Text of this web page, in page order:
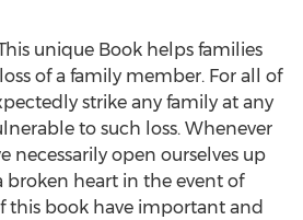
unique Book helps families
of a family member. For all of
strike any family at any
to such loss. Whenever
necessarily open ourselves up
broken heart in the event of
this book have important and